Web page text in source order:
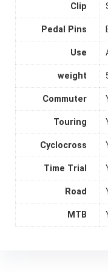
Clip
Pedal Pins
Use
weight
Commuter
Touring
Cyclocross
Time Trial
Road
MTB